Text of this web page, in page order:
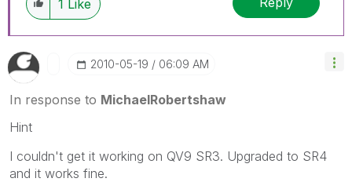
1 Like
‎2010-05-19 06:09 AM
In response to MichaelRobertshaw
Hint
I couldn't get it working on QV9 SR3. Upgraded to SR4
and it works fine.